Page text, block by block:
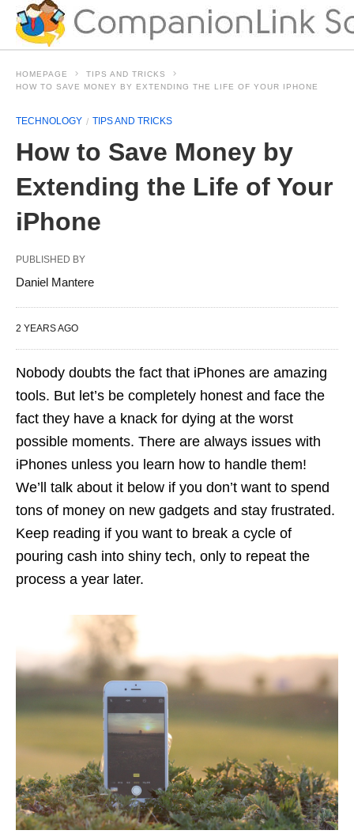
HOMEPAGE
TIPS AND TRICKS
HOW TO SAVE MONEY BY EXTENDING THE LIFE OF YOUR IPHONE
TECHNOLOGY TIPS AND TRICKS
How to Save Money by
Extending the Life of Your
iPhone
PUBLISHED BY
Daniel Mantere
2 YEARS AGO
Nobody doubts the fact that iPhones are amazing
tools. But let’s be completely honest and face the
fact they have a knack for dying at the worst
possible moments. There are always issues with
iPhones unless you learn how to handle them!
We’ll talk about it below if you don’t want to spend
tons of money on new gadgets and stay frustrated.
Keep reading if you want to break a cycle of
pouring cash into shiny tech, only to repeat the
process a year later.